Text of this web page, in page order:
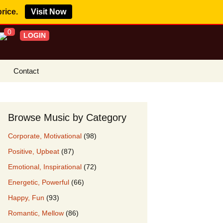
Visit Now
0 LOGIN
Buy License
Claims
Our Clients
Contact
Browse Music by Category
Corporate, Motivational (98)
Positive, Upbeat (87)
Emotional, Inspirational (72)
Energetic, Powerful (66)
Happy, Fun (93)
Romantic, Mellow (86)